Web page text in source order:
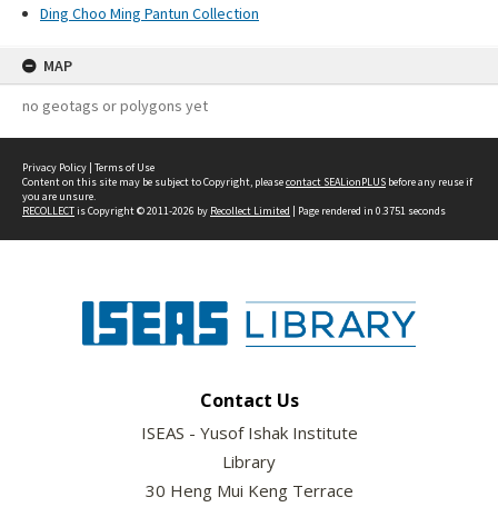
Ding Choo Ming Pantun Collection
MAP
no geotags or polygons yet
Privacy Policy | Terms of Use
Content on this site may be subject to Copyright, pleasecontact SEALionPLUS before any reuse if
you are unsure.
RECOLLECTis Copyright © 2011-2026 by Recollect Limited | Page rendered in 0.3751 seconds
Contact Us
ISEAS - Yusof Ishak Institute
Library
30 Heng Mui Keng Terrace